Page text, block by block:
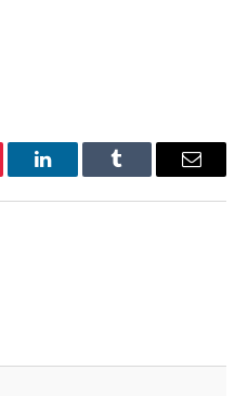
LinkedInTumblr Email